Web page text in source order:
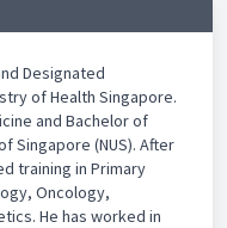
Designated
of Health Singapore.
and Bachelor of
Singapore (NUS). After
training in Primary
Oncology,
He has worked in